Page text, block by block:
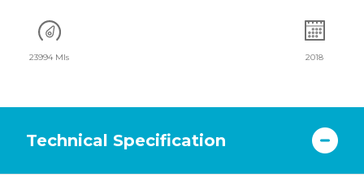
23994 Mls 2018
Technical Specification